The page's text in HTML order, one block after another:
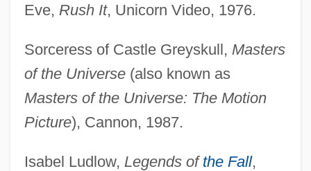
Eve, Rush It, Unicorn Video, 1976.
Sorceress of Castle Greyskull, Masters
of the Universe(also known as
Masters of the Universe: The Motion
Picture), Cannon, 1987.
Isabel Ludlow, Legends of the Fall,